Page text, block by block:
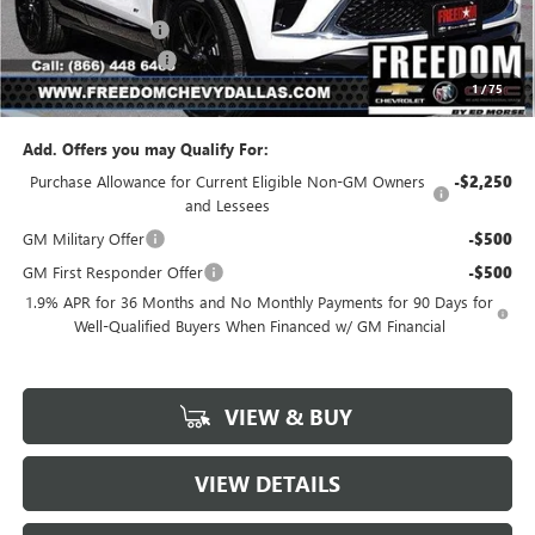
1/75
Freedom Discount -$2,067
Documentation Fee +$225
Sale Price $27,448
Add. Offers you may Qualify For:
Purchase Allowance for Current Eligible Non-GM Owners
and Lessees
-$2,250
GM Military Offer -$500
GM First Responder Offer -$500
1.9% APR for 36 Months and No Monthly Payments for 90 Days for
Well-Qualified Buyers When Financed w/ GM Financial
VIEW & BUY
VIEW DETAILS